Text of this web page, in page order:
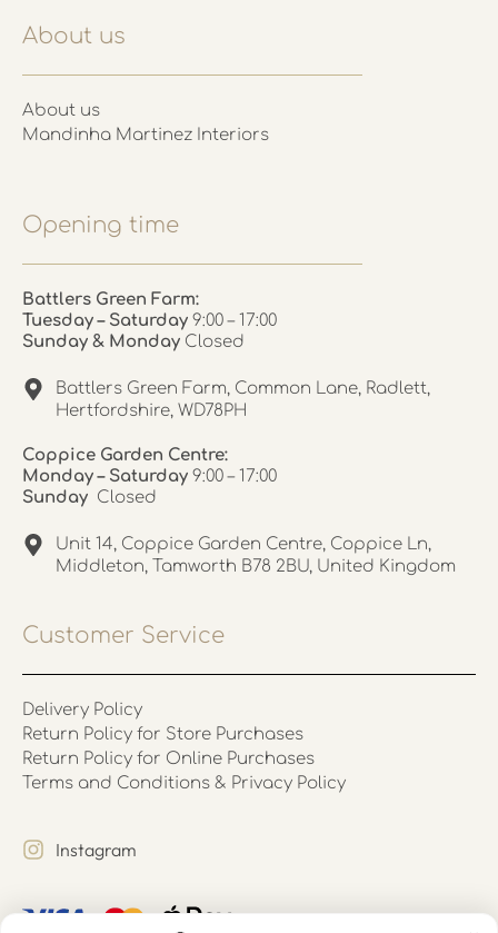
About us
About us
Mandinha Martinez Interiors
Opening time
Battlers Green Farm:
Tuesday – Saturday 9:00 – 17:00
Sunday & Monday Closed
Battlers Green Farm, Common Lane, Radlett,
Hertfordshire, WD78PH
Coppice Garden Centre:
Monday – Saturday 9:00 – 17:00
Sunday Closed
Unit 14, Coppice Garden Centre, Coppice Ln,
Middleton, Tamworth B78 2BU, United Kingdom
Customer Service
Delivery Policy
Return Policy for Store Purchases
Return Policy for Online Purchases
Terms and Conditions & Privacy Policy
Instagram